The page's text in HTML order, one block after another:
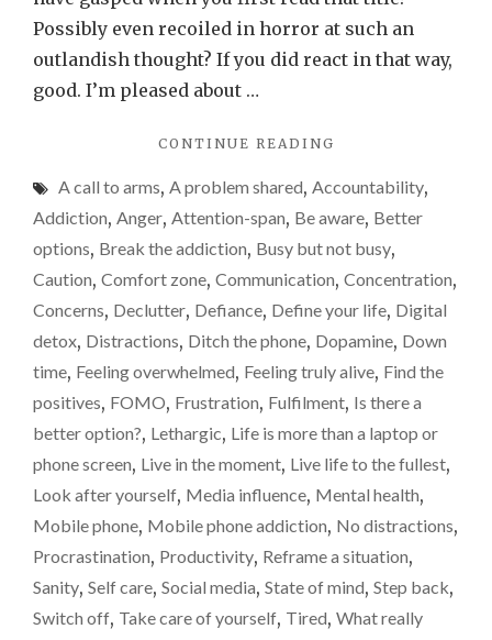
life
Possibly even recoiled in horror at such an
outlandish thought? If you did react in that way,
good. I’m pleased about …
CONTINUE READING
PHONE
IS
THE
LIFE
OUT
ME…"
A call to arms, A problem shared, Accountability,
Addiction, Anger, Attention-span, Be aware, Better
options, Break the addiction, Busy but not busy,
Caution, Comfort zone, Communication, Concentration,
Concerns, Declutter, Defiance, Define your life, Digital
detox, Distractions, Ditch the phone, Dopamine, Down
time, Feeling overwhelmed, Feeling truly alive, Find the
positives, FOMO, Frustration, Fulfilment, Is there a
better option?, Lethargic, Life is more than a laptop or
phone screen, Live in the moment, Live life to the fullest,
Look after yourself, Media influence, Mental health,
Mobile phone, Mobile phone addiction, No distractions,
Procrastination, Productivity, Reframe a situation,
Sanity, Self care, Social media, State of mind, Step back,
Switch off, Take care of yourself, Tired, What really